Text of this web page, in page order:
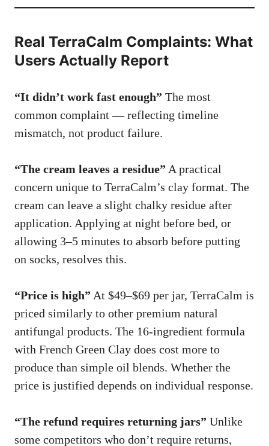
Real TerraCalm Complaints: What
Users Actually Report
“It didn’t work fast enough” The most
common complaint — reflecting timeline
mismatch, not product failure.
“The cream leaves a residue” A practical
concern unique to TerraCalm’s clay format. The
cream can leave a slight chalky residue after
application. Applying at night before bed, or
allowing 3–5 minutes to absorb before putting
on socks, resolves this.
“Price is high” At $49–$69 per jar, TerraCalm is
priced similarly to other premium natural
antifungal products. The 16-ingredient formula
with French Green Clay does cost more to
produce than simple oil blends. Whether the
price is justified depends on individual response.
“The refund requires returning jars” Unlike
some competitors who don’t require returns,